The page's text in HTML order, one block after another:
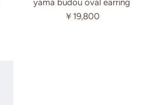
yama budou oval earring
￥19,800